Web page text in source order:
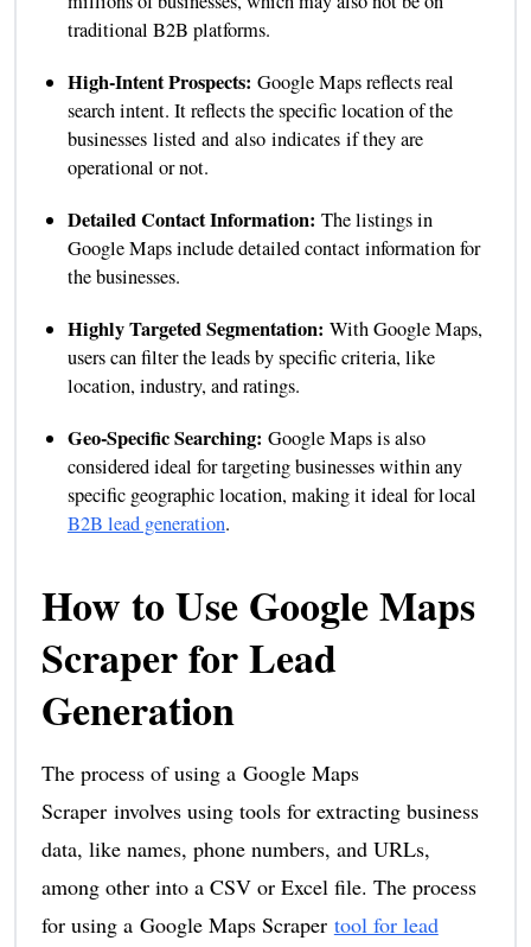
traditional B2B platforms.
High-Intent Prospects: Google Maps reflects real
search intent. It reflects the specific location of the
businesses listed and also indicates if they are
operational or not.
Detailed Contact Information: The listings in
Google Maps include detailed contact information for
the businesses.
Highly Targeted Segmentation: With Google Maps,
users can filter the leads by specific criteria, like
location, industry, and ratings.
Geo-Specific Searching: Google Maps is also
considered ideal for targeting businesses within any
specific geographic location, making it ideal for local
B2B lead generation.
How to Use Google Maps
Scraper for Lead
Generation
The process of using a Google Maps
Scraper involves using tools for extracting business
data, like names, phone numbers, and URLs,
among other into a CSV or Excel file. The process
for using a Google Maps Scraper tool for lead